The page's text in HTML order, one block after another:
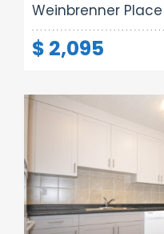
Weinbrenner Place
$ 2,095